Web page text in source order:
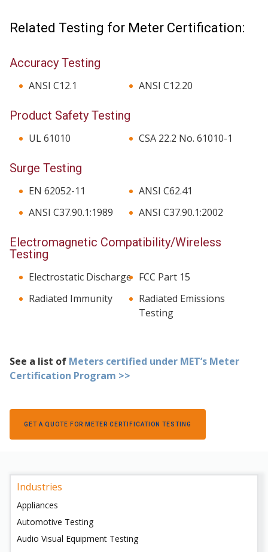
Related Testing for Meter Certification:
Accuracy Testing
ANSI C12.1 ANSI C12.20
Product Safety Testing
UL 61010 CSA 22.2 No. 61010-1
Surge Testing
EN 62052-11
ANSI C62.41
ANSI C37.90.1:1989
ANSI C37.90.1:2002
Electromagnetic Compatibility/Wireless
Testing
Electrostatic Discharge FCC Part 15
Radiated Immunity
Radiated Emissions
Testing
See a list of Meters certified under MET’s Meter
Certification Program >>
GET A QUOTE FOR METER CERTIFICATION TESTING
Industries
Appliances
Automotive Testing
Audio Visual Equipment Testing